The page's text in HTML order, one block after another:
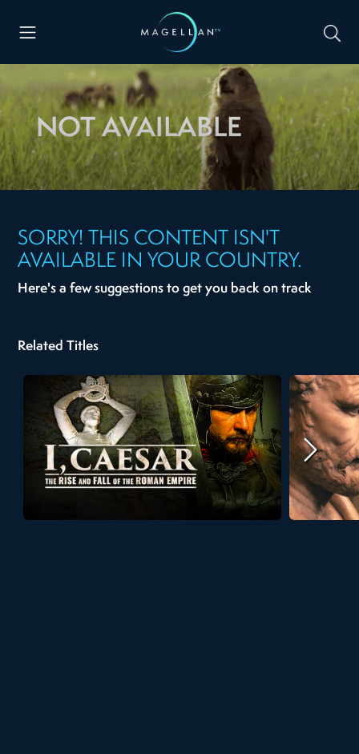
NOT AVAILABLE
SORRY! THIS CONTENT ISN'T
AVAILABLE IN YOUR COUNTRY.
Here's a few suggestions to get you back on track
Related Titles